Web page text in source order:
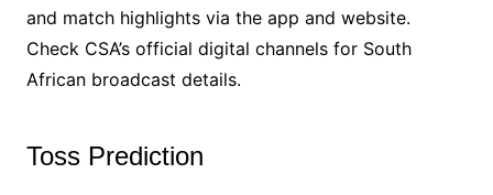
and match highlights via the app and website.
Check CSA’s official digital channels for South
African broadcast details.
Toss Prediction